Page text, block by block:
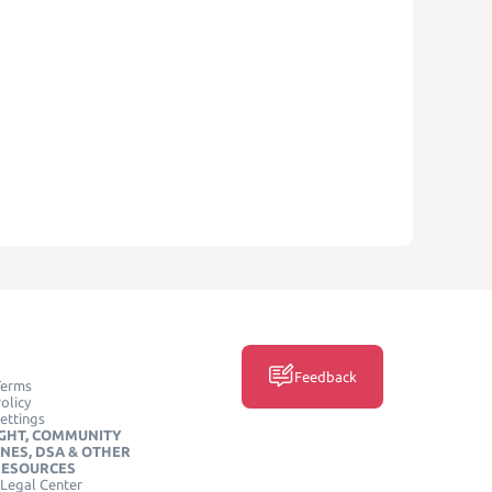
COMMUNITY
DSA & OTHER
Center
Feedback